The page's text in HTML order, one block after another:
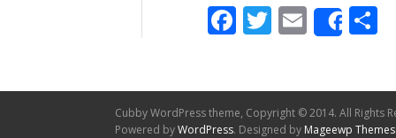
Facebook
Twitter
Email
Cubby WordPress theme, Copyright © 2014. All Rights
Powered byWordPress. Designed by Mageewp Themes